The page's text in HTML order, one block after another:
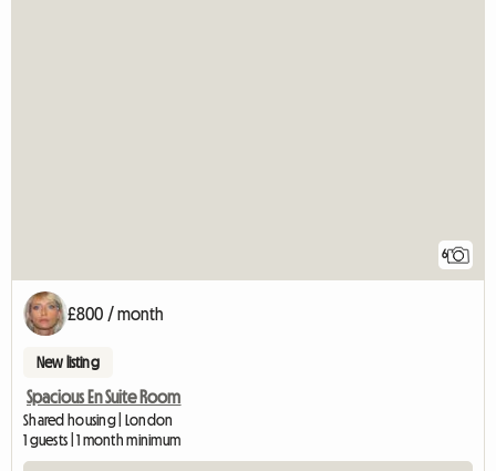
6
£800 / month
New listing
Spacious En Suite Room
Shared housing | London
1 guests | 1 month minimum